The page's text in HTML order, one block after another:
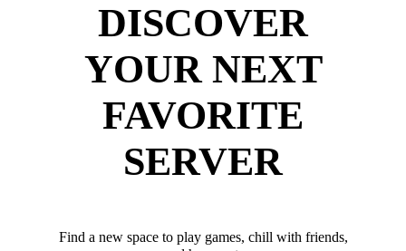
DISCOVER
YOUR NEXT
FAVORITE
SERVER
Find a new space to play games, chill with friends,